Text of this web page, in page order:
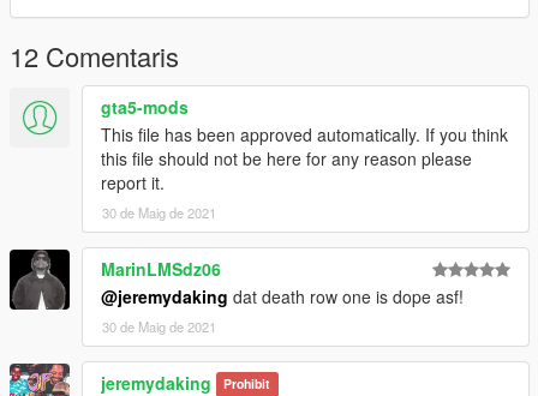
12 Comentaris
gta5-mods
This file has been approved automatically. If you think
this file should not be here for any reason please
report it.
30 de Maig de 2021
MarinLMSdz06
@jeremydaking dat death row one is dope asf!
30 de Maig de 2021
jeremydaking Prohibit